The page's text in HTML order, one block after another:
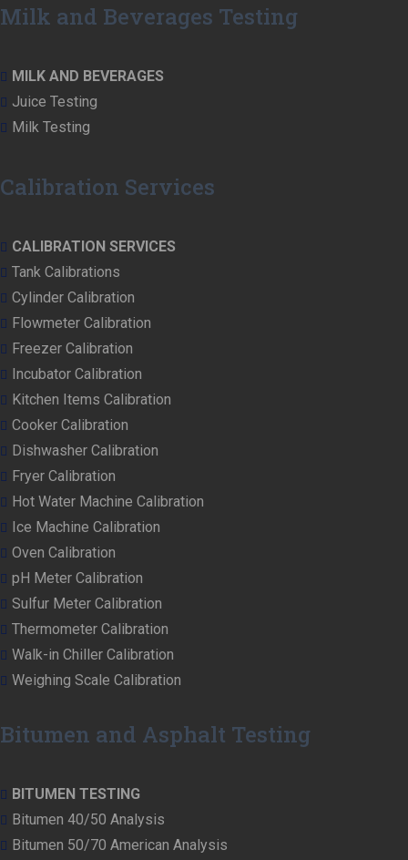
Milk and Beverages Testing
MILK AND BEVERAGES
Juice Testing
Milk Testing
Calibration Services
CALIBRATION SERVICES
Tank Calibrations
Cylinder Calibration
Flowmeter Calibration
Freezer Calibration
Incubator Calibration
Kitchen Items Calibration
Cooker Calibration
Dishwasher Calibration
Fryer Calibration
Hot Water Machine Calibration
Ice Machine Calibration
Oven Calibration
pH Meter Calibration
Sulfur Meter Calibration
Thermometer Calibration
Walk-in Chiller Calibration
Weighing Scale Calibration
Bitumen and Asphalt Testing
BITUMEN TESTING
Bitumen 40/50 Analysis
Bitumen 50/70 American Analysis